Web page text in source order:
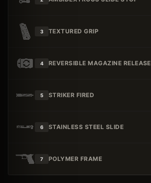
3 TEXTURED GRIP
4 REVERSIBLE MAGAZINE RELEASE
5 STRIKER FIRED
6 STAINLESS STEEL SLIDE
7 POLYMER FRAME